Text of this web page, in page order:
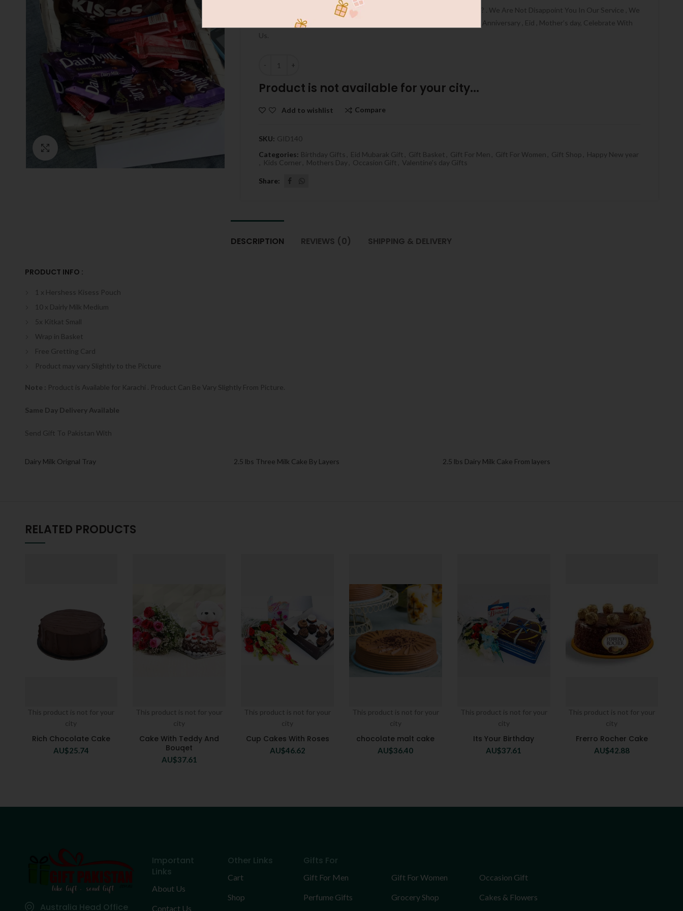
Click to enlarge
Send Special Gift To Your Love With GiftPakistan.com.au INSHALLAH ? . We Are Not Disappoint You In Our Service , We
Do Best On Your Occasions , Cake ,Flowers , Chocolates On Birthday , Anniversary , Eid , Mother’s day, Celebrate With
Us.
Product is not available for your city...
Add to wishlist Compare
SKU: GID140
Categories: Birthday Gifts , Eid Mubarak Gift , Gift Basket , Gift For Men , Gift For Women , Gift Shop , Happy New year
, Kids Corner, Mothers Day , Occasion Gift , Valentine's day Gifts
Share
DESCRIPTION REVIEWS (0) SHIPPING & DELIVERY
PRODUCT INFO :
1 x Hershess Kisess Pouch
10 x Dairly Milk Medium
5x Kitkat Small
Wrap in Basket
Free Gretting Card
Product may vary Slightly to the Picture
Note : Product is Available for Karachi . Product Can Be Vary Slightly From Picture.
Same Day Delivery Available
Send Gift To Pakistan With
Dairy Milk Orignal Tray 2.5 lbs Three Milk Cake By Layers 2.5 lbs Dairy Milk Cake From layers
RELATED PRODUCTS
This product is not for your
city
Rich Chocolate Cake
AU$25.74
This product is not for your
city
Cake With Teddy And
Bouqet
AU$37.61
This product is not for your
city
Cup Cakes With Roses
AU$46.62
This product is not for your
city
chocolate malt cake
AU$36.40
This product is not for your
city
Its Your Birthday
AU$37.61
This product is not for your
city
Frerro Rocher Cake
AU$42.88
Australia Head Office
Important
Links
About Us
Contact Us
Other Links
Cart
Shop
Gifts For
Gift For Men Gift For Women Occasion Gift
Perfume Gifts Grocery Shop Cakes & Flowers